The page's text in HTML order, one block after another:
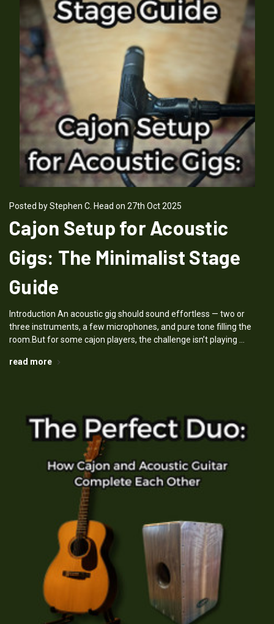
Posted by Stephen C. Head on 27th Oct 2025
Cajon Setup for Acoustic
Gigs: The Minimalist Stage
Guide
Introduction An acoustic gig should sound effortless — two or
three instruments, a few microphones, and pure tone filling the
room.But for some cajon players, the challenge isn’t playing …
read more